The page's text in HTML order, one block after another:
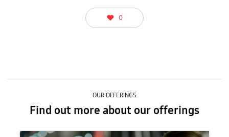
0
OUR OFFERINGS
Find out more about our offerings